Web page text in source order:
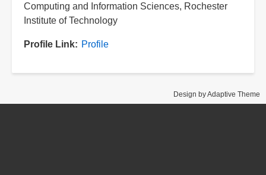
Computing and Information Sciences, Rochester
Institute of Technology
Profile Link Profile
Design by Adaptive Theme